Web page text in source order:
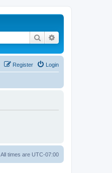
Search
Login
Register
All times are UTC-07:00